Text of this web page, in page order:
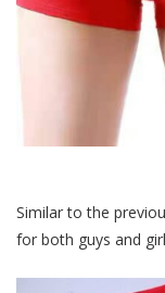
Similar to the
for both guys and